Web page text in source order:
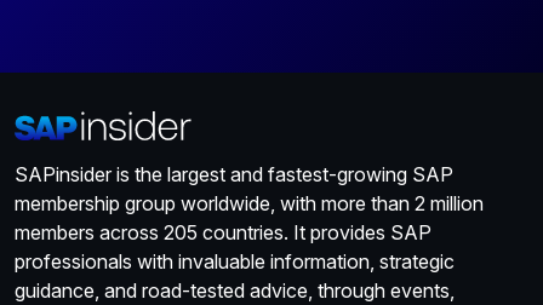
SAPinsider is the largest and fastest-growing SAP
membership group worldwide, with more than 2 million
members across 205 countries. It provides SAP
professionals with invaluable information, strategic
guidance, and road-tested advice, through events,